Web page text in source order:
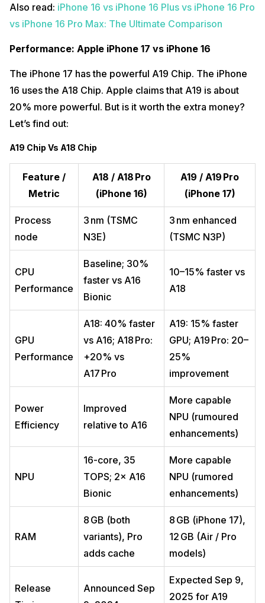
Also read: iPhone 16 vs iPhone 16 Plus vs iPhone 16 Pro
vs iPhone 16 Pro Max: The Ultimate Comparison
Performance: Apple iPhone 17 vs iPhone 16
The iPhone 17 has the powerful A19 Chip. The iPhone
16 uses the A18 Chip. Apple claims that A19 is about
20% more powerful. But is it worth the extra money?
Let’s find out:
A19 Chip Vs A18 Chip
Feature /
Metric
A18 / A18 Pro
(iPhone 16)
A19 / A19 Pro
(iPhone 17)
Process
node
3 nm (TSMC
N3E)
3 nm enhanced
(TSMC N3P)
CPU
Performance
Baseline; 30%
faster vs A16
Bionic
10–15% faster vs
A18
GPU
Performance
A18: 40% faster
vs A16; A18 Pro:
+20% vs
A17 Pro
A19: 15% faster
GPU; A19 Pro: 20–
25%
improvement
Power
Efficiency
Improved
relative to A16
More capable
NPU (rumoured
enhancements)
NPU
16-core, 35
TOPS; 2× A16
Bionic
More capable
NPU (rumored
enhancements)
RAM
8 GB (both
variants), Pro
adds cache
8 GB (iPhone 17),
12 GB (Air / Pro
models)
Release
Announced Sep
Expected Sep 9,
2025 for A19